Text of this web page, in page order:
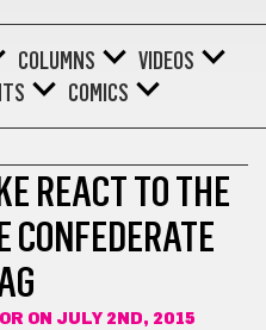
COLUMNS
VIDEOS
COMICS
REACT TO THE
CONFEDERATE
ON JULY 2ND, 2015